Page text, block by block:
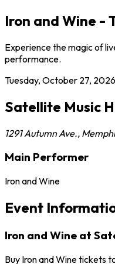
Iron and Wine -
Experience the magic of
performance.
Tuesday, October 27, 2026
Satellite Music
1291 Autumn Ave.,
Main Performer
Iron and Wine
Event
Iron and Wine at
Buy Iron and Wine tickets